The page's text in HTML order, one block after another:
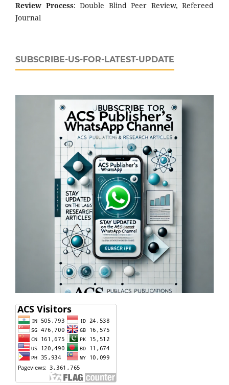
Review Process: Double Blind Peer Review, Refereed
Journal
SUBSCRIBE-US-FOR-LATEST-UPDATE